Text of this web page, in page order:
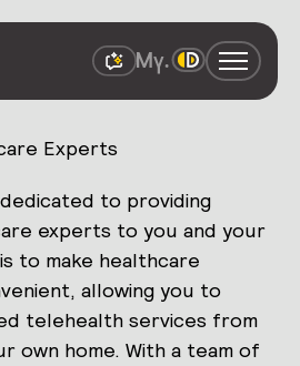
Experts
to providing
experts to you and your
to make healthcare
allowing you to
telehealth services from
own home. With a team of